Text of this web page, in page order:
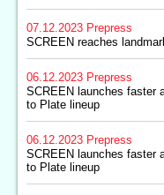
07.12.2023 Prepress
SCREEN reaches
06.12.2023 Prepress
SCREEN launches faster
to Plate lineup
06.12.2023 Prepress
SCREEN launches faster
to Plate lineup